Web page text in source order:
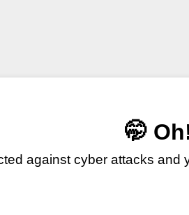
🤭
against cyber attacks and